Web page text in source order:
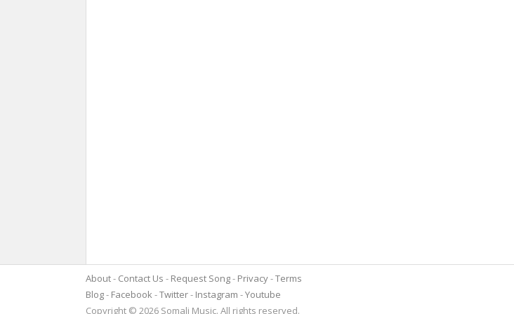
About Contact Us Request Song Privacy Terms
Blog
Facebook Twitter Instagram
Youtube
Copyright © 2026 Somali Music. All rights reserved.